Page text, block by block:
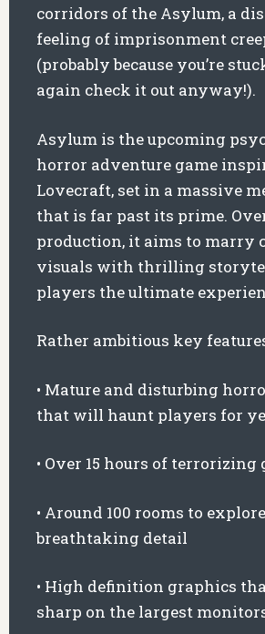
corridors of the Asylum, a
feeling of imprisonment
(probably because you’re
again check it out anyway!).
Asylum is the upcoming
horror adventure game
Lovecraft, set in a massive
that is far past its prime.
production, it aims to marry
visuals with thrilling
players the ultimate
Rather ambitious key
• Mature and disturbing
that will haunt players for
• Over 15 hours of terrorizing
• Around 100 rooms to
breathtaking detail
• High definition graphics
sharp on the largest